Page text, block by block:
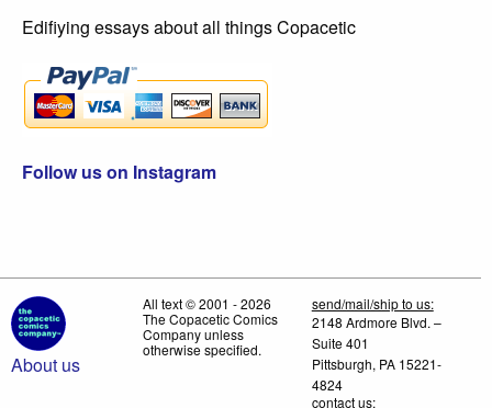
Edifiying essays about all things Copacetic
Follow us on Instagram
About us
All text © 2001 - 2026
The Copacetic Comics
Company unless
otherwise specified.
send/mail/ship to us:
2148 Ardmore Blvd. –
Suite 401
Pittsburgh, PA 15221-
4824
contact us: